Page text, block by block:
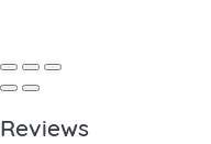
Reviews